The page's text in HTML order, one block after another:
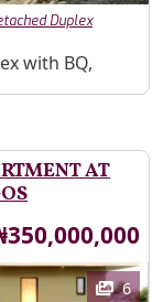
Duplex
with BQ,
AT
6